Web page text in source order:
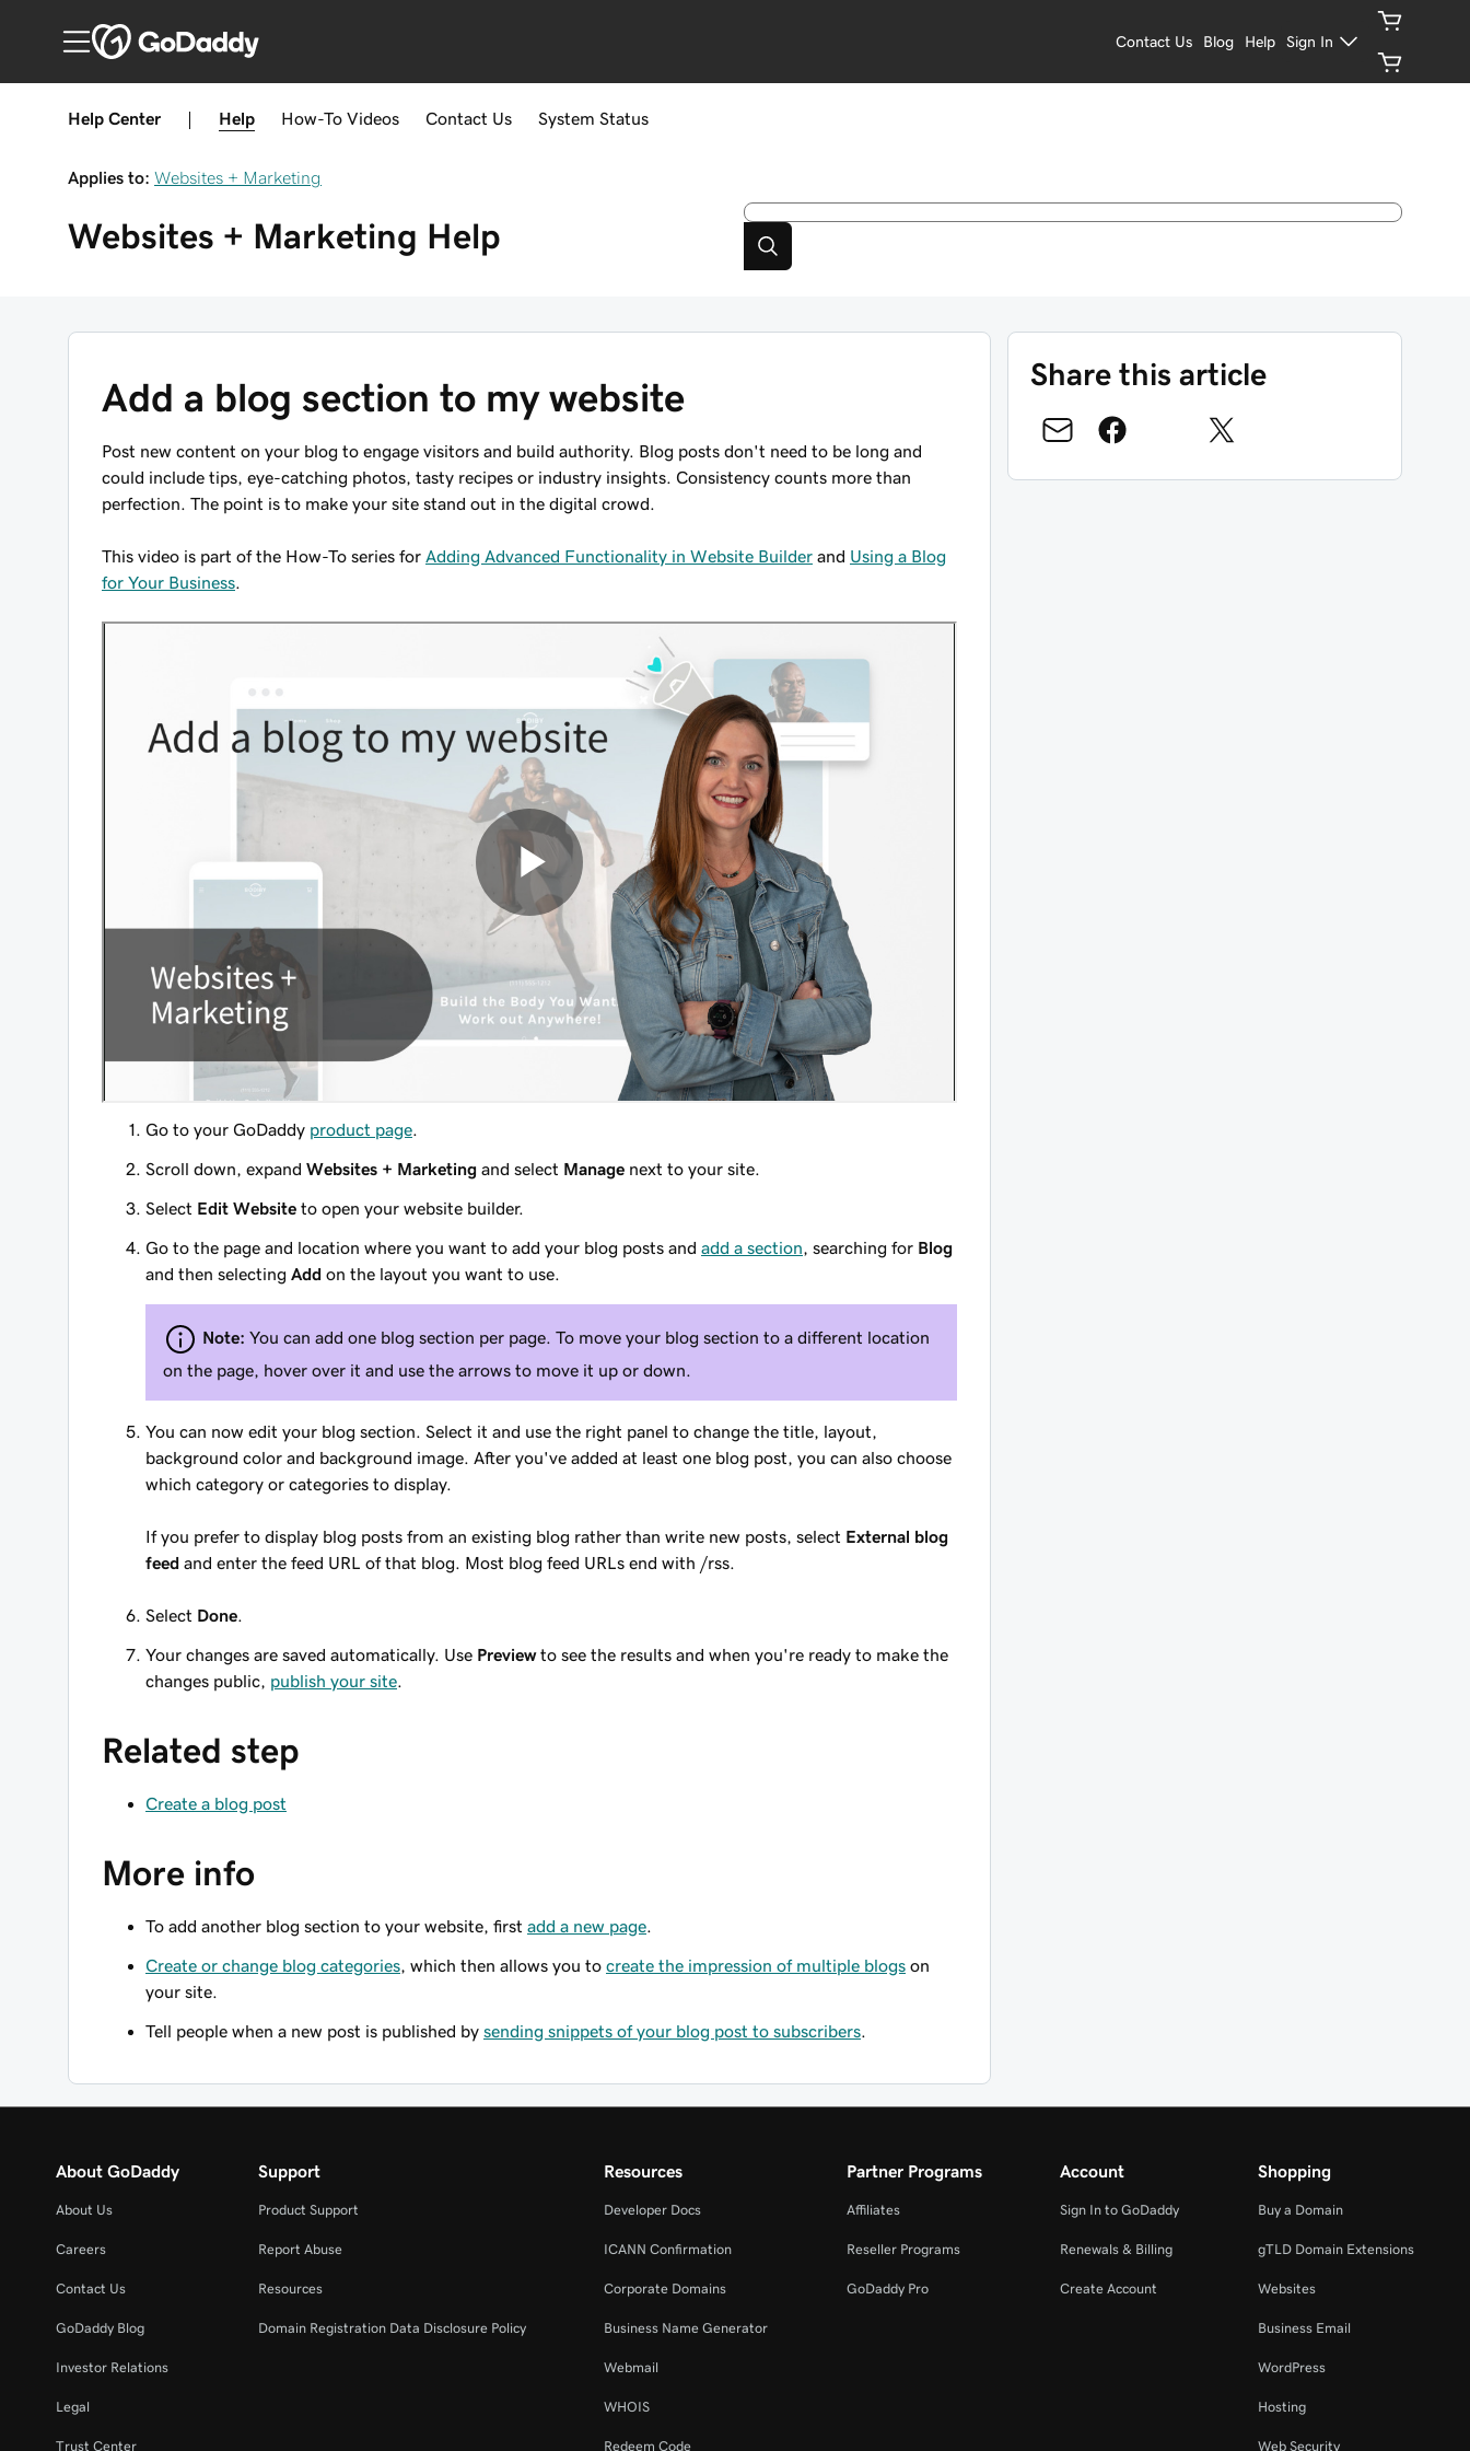
Contact Us Blog Help Sign In
Help Center Help How-To Videos Contact Us System Status
Applies to: Websites + Marketing
Websites + Marketing Help
Add a blog section to my website
Post new content on your blog to engage visitors and build authority. Blog posts don't need to be long and
could include tips, eye-catching photos, tasty recipes or industry insights. Consistency counts more than
perfection. The point is to make your site stand out in the digital crowd.
This video is part of the How-To series for Adding Advanced Functionality in Website Builder and Using a Blog
for Your Business
Go to your GoDaddy product page
Scroll down, expand Websites + Marketing and select Manage next to your site.
Select Edit Website to open your website builder.
Go to the page and location where you want to add your blog posts and add a section , searching for Blog
and then selecting Add on the layout you want to use.
Note: You can add one blog section per page. To move your blog section to a different location
on the page, hover over it and use the arrows to move it up or down.
You can now edit your blog section. Select it and use the right panel to change the title, layout,
background color and background image. After you've added at least one blog post, you can also choose
which category or categories to display.
If you prefer to display blog posts from an existing blog rather than write new posts, select External blog
feed and enter the feed URL of that blog. Most blog feed URLs end with /rss.
Select Done
Your changes are saved automatically. Use Previewto see the results and when you're ready to make the
changes public, publish your site
Related step
Create a blog post
More info
To add another blog section to your website, first add a new page
Create or change blog categories , which then allows you to create the impression of multiple blogs on
your site.
Tell people when a new post is published by sending snippets of your blog post to subscribers
Share this article
About GoDaddy
About Us
Careers
Contact Us
GoDaddy Blog
Investor Relations
Legal
Trust Center
Support
Product Support
Report Abuse
Resources
Domain Registration Data Disclosure Policy
Resources
Developer Docs
ICANN Confirmation
Corporate Domains
Business Name Generator
Webmail
WHOIS
Redeem Code
Partner Programs
Affiliates
Reseller Programs
GoDaddy Pro
Account
Sign In to GoDaddy
Renewals & Billing
Create Account
Shopping
Buy a Domain
gTLD Domain Extensions
Websites
Business Email
WordPress
Hosting
Web Security